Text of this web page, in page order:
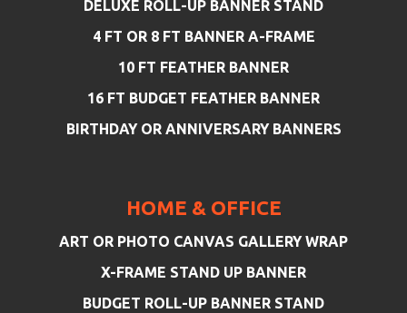
DELUXE ROLL-UP BANNER STAND
4 FT OR 8 FT BANNER A-FRAME
10 FT FEATHER BANNER
16 FT BUDGET FEATHER BANNER
BIRTHDAY OR ANNIVERSARY BANNERS
HOME & OFFICE
ART OR PHOTO CANVAS GALLERY WRAP
X-FRAME STAND UP BANNER
BUDGET ROLL-UP BANNER STAND